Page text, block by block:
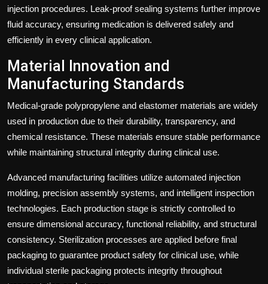
injection procedures. Leak-proof sealing systems further improve
fluid accuracy, ensuring medication is delivered safely and
efficiently in every clinical application.
Material Innovation and
Manufacturing Standards
Medical-grade polypropylene and elastomer materials are widely
used in production due to their durability, transparency, and
chemical resistance. These materials ensure stable performance
while maintaining structural integrity during clinical use.
Advanced manufacturing facilities utilize automated injection
molding, precision assembly systems, and intelligent inspection
technologies. Each production stage is strictly controlled to
ensure dimensional accuracy, functional reliability, and structural
consistency. Sterilization processes are applied before final
packaging to guarantee product safety for clinical use, while
individual sterile packaging protects integrity throughout